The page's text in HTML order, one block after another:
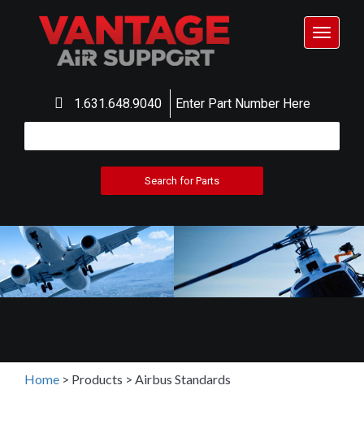
1.631.648.9040 Enter Part Number Here
Toggle
Home > Products > Airbus Standards